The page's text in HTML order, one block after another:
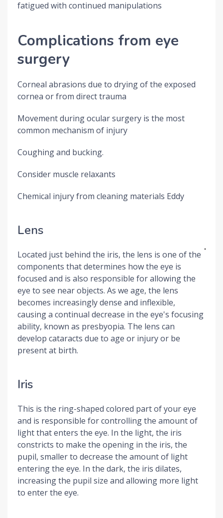
fatigued with continued manipulations
Complications from eye
surgery
Corneal abrasions due to drying of the exposed
cornea or from direct trauma
Movement during ocular surgery is the most
common mechanism of injury
Coughing and bucking.
Consider muscle relaxants
Chemical injury from cleaning materials Eddy
Lens
Located just behind the iris, the lens is one of the
components that determines how the eye is
focused and is also responsible for allowing the
eye to see near objects. As we age, the lens
becomes increasingly dense and inflexible,
causing a continual decrease in the eye's focusing
ability, known as presbyopia. The lens can
develop cataracts due to age or injury or be
present at birth.
Iris
This is the ring-shaped colored part of your eye
and is responsible for controlling the amount of
light that enters the eye. In the light, the iris
constricts to make the opening in the iris, the
pupil, smaller to decrease the amount of light
entering the eye. In the dark, the iris dilates,
increasing the pupil size and allowing more light
to enter the eye.